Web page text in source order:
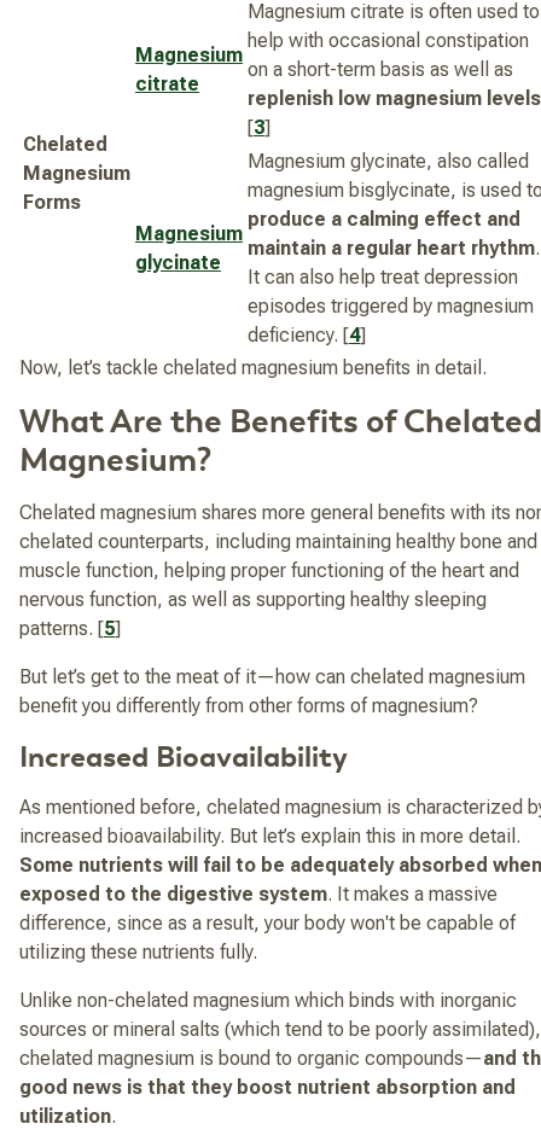
Chelated
Magnesium
Forms
Magnesium
citrate
Magnesium citrate is often used to
help with occasional constipation
on a short-term basis as well as
replenish low magnesium levels
[3]
Magnesium
glycinate
Magnesium glycinate, also called
magnesium bisglycinate, is used
produce a calming effect and
maintain a regular heart rhythm.
It can also help treat depression
episodes triggered by magnesium
deficiency. [4]
Now, let’s tackle chelated magnesium benefits in detail.
What Are the Benefits of Chelated
Magnesium?
Chelated magnesium shares more general benefits with its
chelated counterparts, including maintaining healthy bone and
muscle function, helping proper functioning of the heart and
nervous function, as well as supporting healthy sleeping
patterns. [5]
But let’s get to the meat of it—how can chelated magnesium
benefit you differently from other forms of magnesium?
Increased Bioavailability
As mentioned before, chelated magnesium is characterized
increased bioavailability. But let’s explain this in more detail.
Some nutrients will fail to be adequately absorbed when
exposed to the digestive system. It makes a massive
difference, since as a result, your body won't be capable of
utilizing these nutrients fully.
Unlike non-chelated magnesium which binds with inorganic
sources or mineral salts (which tend to be poorly assimilated),
chelated magnesium is bound to organic compounds—and
good news is that they boost nutrient absorption and
utilization.